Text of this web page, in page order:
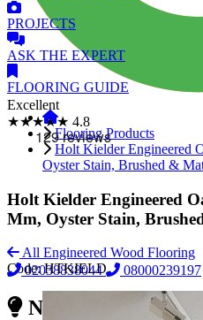
Excellent
★★★★★ 4.8
02038838044 08000239197
Need Reliable
PROJECTS
ASK THE EXPERT
FLOORING GUIDE
Flooring Products
Holt Kielder Engineered
Oyster Stain, Brushed &
Holt Kielder Engineered
Mm, Oyster Stain,
All Engineered Wood Flooring
Code:HTKIELD